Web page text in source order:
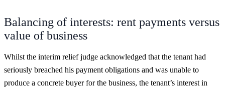
Balancing of interests: rent payments versus
value of business
Whilst the interim relief judge acknowledged that the tenant had
seriously breached his payment obligations and was unable to
produce a concrete buyer for the business, the tenant’s interest in